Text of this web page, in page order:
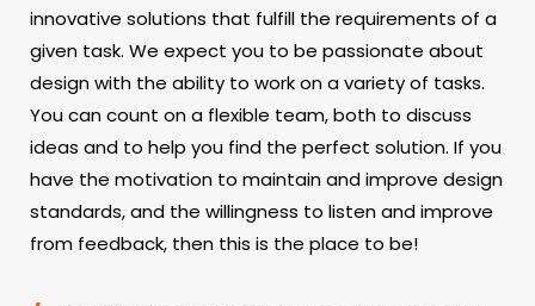
innovative solutions that fulfill the requirements of a
given task. We expect you to be passionate about
design with the ability to work on a variety of tasks.
You can count on a flexible team, both to discuss
ideas and to help you find the perfect solution. If you
have the motivation to maintain and improve design
standards, and the willingness to listen and improve
from feedback, then this is the place to be!